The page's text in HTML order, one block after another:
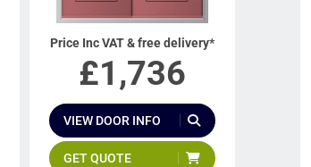
Price Inc VAT & free delivery*
£1,736
VIEW DOOR INFO
GET QUOTE